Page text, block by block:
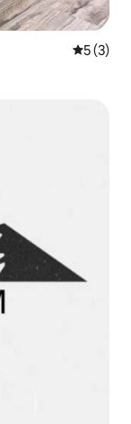
5 out of
5 (3)